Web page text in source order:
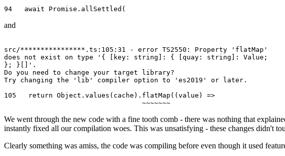
and
src/****************.ts:105:31 - error TS2550: Property 'flatMap'
does not exist on type '{ [key: string]: { [quay: string]: Value;
}; }[]'.
Do you need to change your target library?
Try changing the 'lib' compiler option to 'es2019' or later.
105   return Object.values(cache).flatMap((value) =>
We went through the new code with a fine tooth comb - there was nothing that
instantly fixed all our compilation woes. This was unsatisfying - these changes didn't
Clearly something was amiss, the code was compiling before even though it used